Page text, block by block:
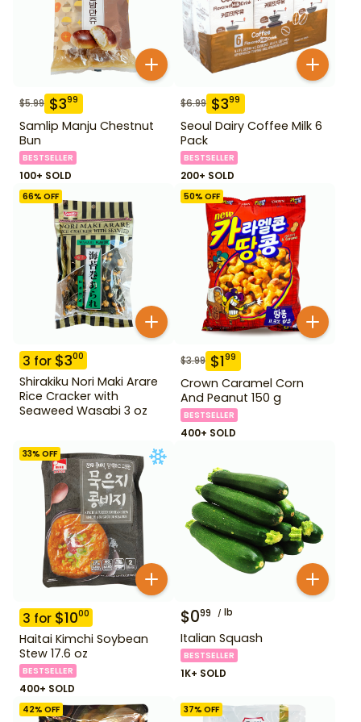
$5.99 $399
Samlip Manju Chestnut
Bun
BESTSELLER
100+ SOLD
$6.99 $399
Seoul Dairy Coffee Milk 6
Pack
BESTSELLER
200+ SOLD
66% OFF
3 for $300
Shirakiku Nori Maki Arare
Rice Cracker with
Seaweed Wasabi 3 oz
50% OFF
$3.99 $199
Crown Caramel Corn
And Peanut 150 g
BESTSELLER
400+ SOLD
33% OFF
3 for $1000
Haitai Kimchi Soybean
Stew 17.6 oz
BESTSELLER
400+ SOLD
$099 lb
Italian Squash
BESTSELLER
1K+ SOLD
42% OFF 37% OFF